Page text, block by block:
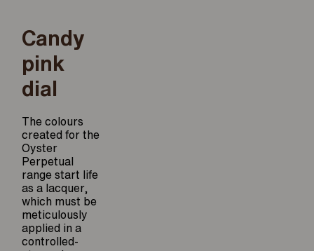
Candy
pink
dial
The colours
created for the
Oyster
Perpetual
range start life
as a lacquer,
which must be
meticulously
applied in a
controlled-